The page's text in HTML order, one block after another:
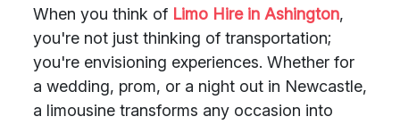
When you think of Limo Hire in Ashington,
you're not just thinking of transportation;
you're envisioning experiences. Whether for
a wedding, prom, or a night out in Newcastle,
a limousine transforms any occasion into